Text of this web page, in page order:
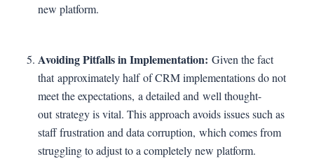
new platform.
Avoiding Pitfalls in Implementation: Given the fact
that approximately half of CRM implementations do not
meet the expectations, a detailed and well thought-
out strategy is vital. This approach avoids issues such as
staff frustration and data corruption, which comes from
struggling to adjust to a completely new platform.